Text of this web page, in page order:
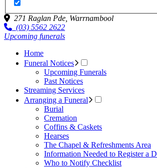
271 Raglan Pde, Warrnambool
(03) 5562 2622
Upcoming funerals
Home
Funeral Notices
Upcoming Funerals
Past Notices
Streaming Services
Arranging a Funeral
Burial
Cremation
Coffins & Caskets
Hearses
The Chapel & Refreshments Area
Information Needed to Register a
Who to Notify Checklist